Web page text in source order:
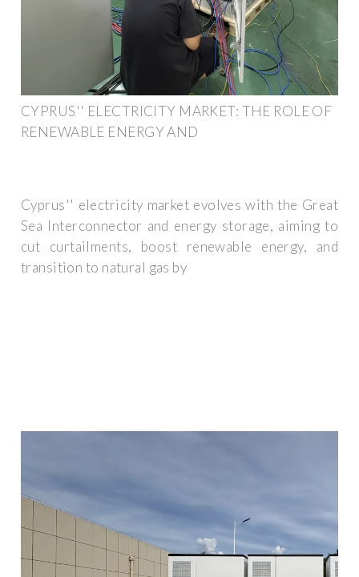
CYPRUS'' ELECTRICITY MARKET: THE ROLE OF
RENEWABLE ENERGY AND
Cyprus'' electricity market evolves with the Great
Sea Interconnector and energy storage, aiming to
cut curtailments, boost renewable energy, and
transition to natural gas by